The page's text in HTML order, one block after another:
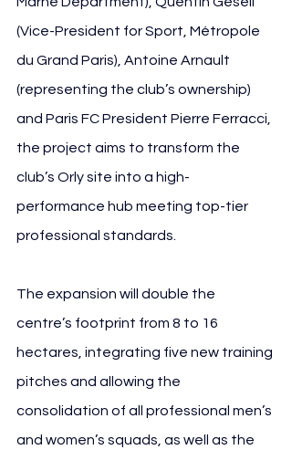
(Vice-President for Sport, Métropole
du Grand Paris), Antoine Arnault
(representing the club’s ownership)
and Paris FC President Pierre Ferracci,
the project aims to transform the
club’s Orly site into a high-
performance hub meeting top-tier
professional standards.
The expansion will double the
centre’s footprint from 8 to 16
hectares, integrating five new training
pitches and allowing the
consolidation of all professional men’s
and women’s squads, as well as the